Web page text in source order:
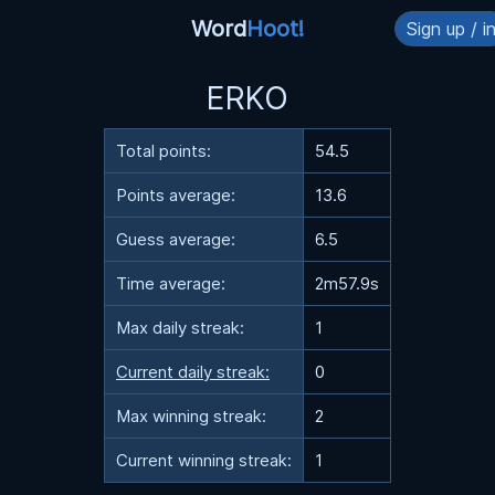
WordHoot! Sign up /
ERKO
Total points: 54.5
Points average: 13.6
Guess average: 6.5
Time average: 2m57.9s
Max daily streak: 1
Current daily streak: 0
Max winning streak: 2
Current winning streak: 1